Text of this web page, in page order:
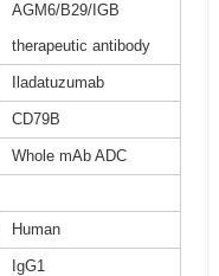
AGM6/B29/IGB
therapeutic antibody
Iladatuzumab
CD79B
Whole mAb ADC
Human
IgG1